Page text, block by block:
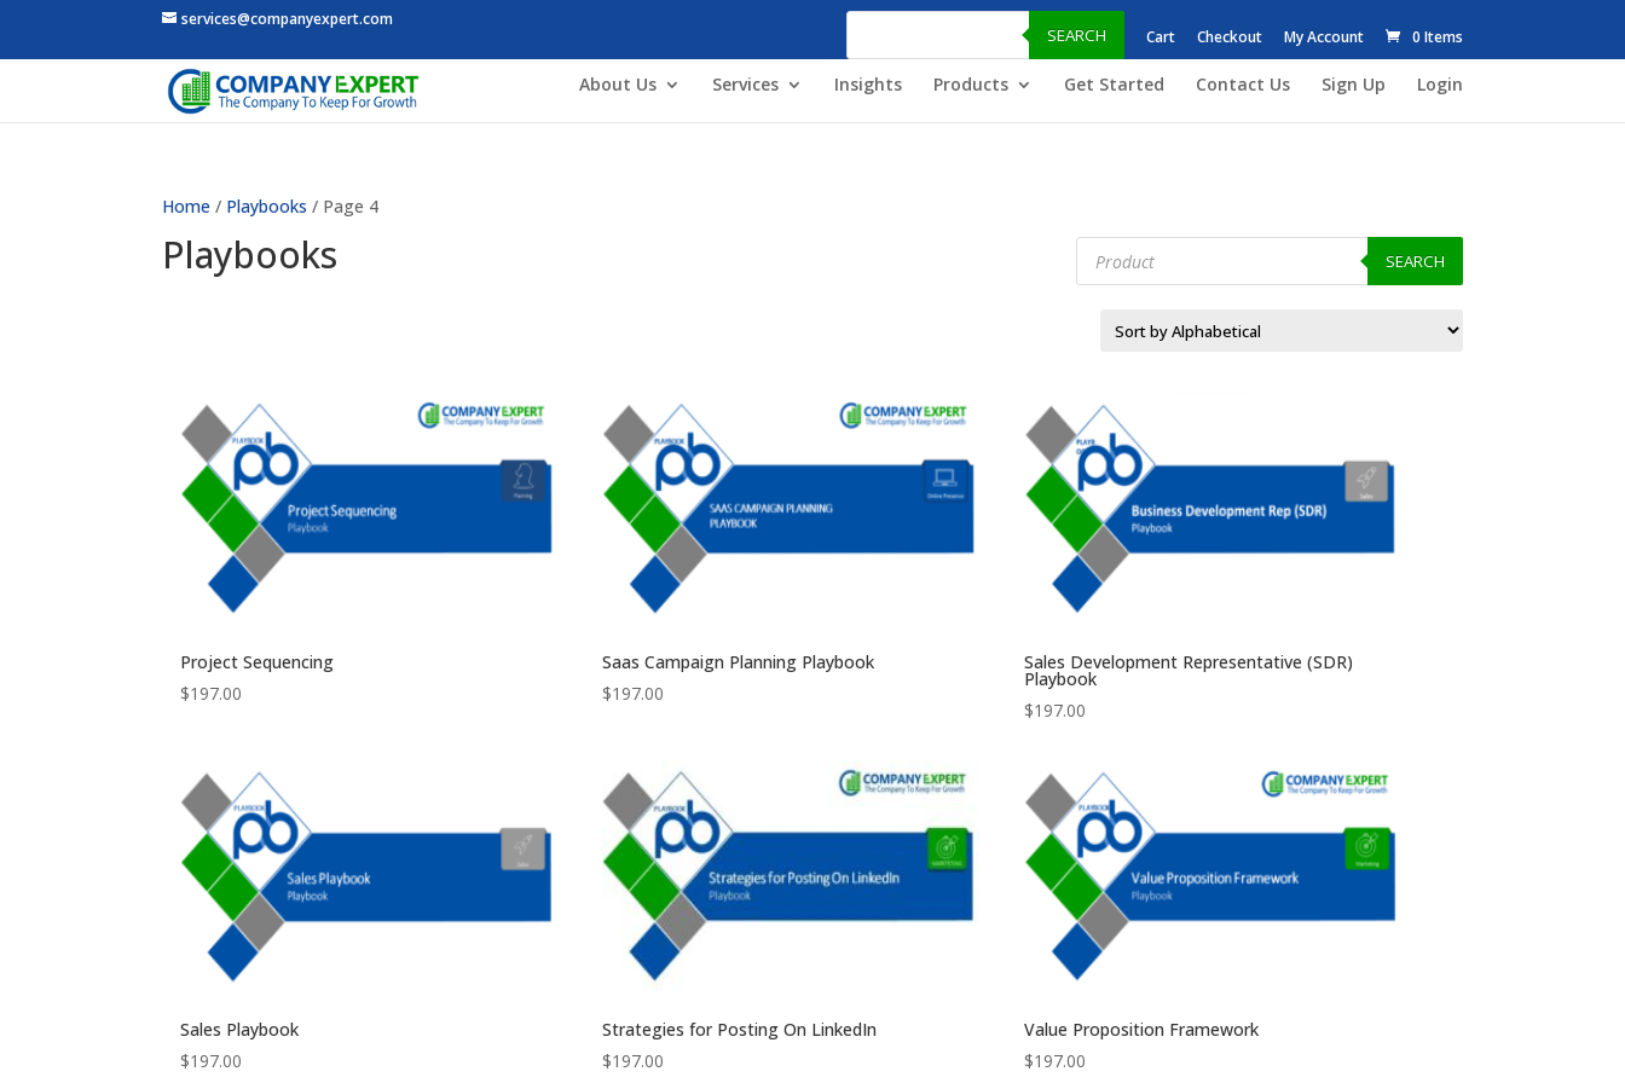
services@companyexpert.com Products
SEARCH Cart Checkout My Account 0 Items
About Us Services Insights Products Get Started Contact Us Sign Up Login
Home / Playbooks / Page 4
Playbooks Products
search SEARCH
Project Sequencing
$197.00
Saas Campaign Planning Playbook
$197.00
Sales Development Representative (SDR)
Playbook
$197.00
Sales Playbook
$197.00
Strategies for Posting On LinkedIn
$197.00
Value Proposition Framework
$197.00